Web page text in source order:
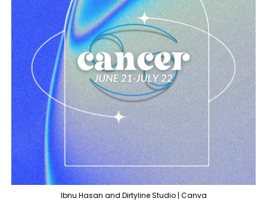
Ibnu Hasan and Dirtyline Studio | Canva